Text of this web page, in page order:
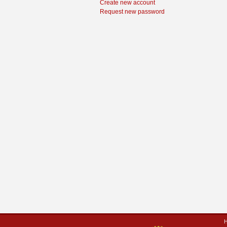
Create new account
Request new password